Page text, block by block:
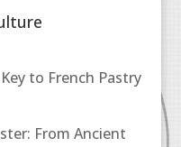
to French Pastry
From Ancient